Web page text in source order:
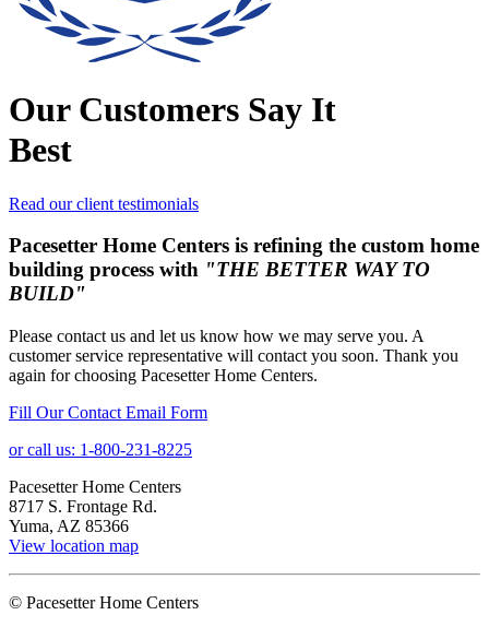
Our Customers Say It
Best
Read our client testimonials
Pacesetter Home Centers is refining the custom home
building process with "THE BETTER WAY TO
BUILD"
Please contact us and let us know how we may serve you. A
customer service representative will contact you soon. Thank you
again for choosing Pacesetter Home Centers.
Fill Our Contact Email Form
or call us: 1-800-231-8225
Pacesetter Home Centers
8717 S. Frontage Rd.
Yuma, AZ 85366
View location map
© Pacesetter Home Centers